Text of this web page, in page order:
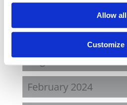
Allow all
Customize
October 2024
September 2024
August 2024
February 2024